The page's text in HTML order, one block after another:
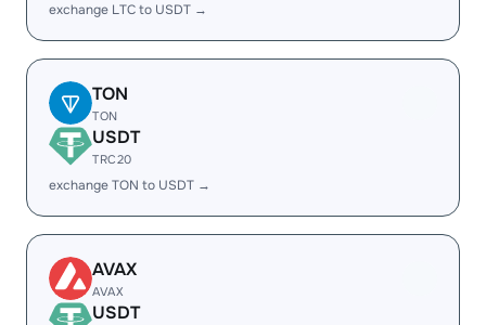
exchange LTC to USDT →
TON
TON
USDT
TRC20
exchange TON to USDT →
AVAX
AVAX
USDT